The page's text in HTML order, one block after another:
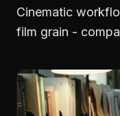
Cinematic
film grain -